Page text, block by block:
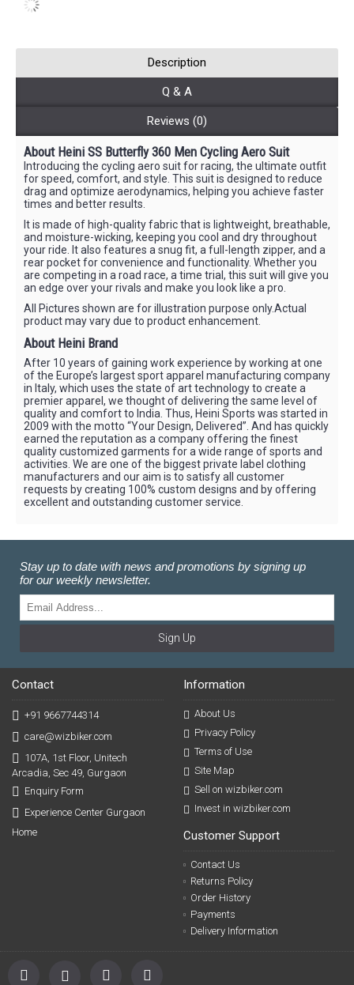
Description
Q & A
Reviews (0)
About Heini SS Butterfly 360 Men Cycling Aero Suit
Introducing the cycling aero suit for racing, the ultimate outfit
for speed, comfort, and style. This suit is designed to reduce
drag and optimize aerodynamics, helping you achieve faster
times and better results.
It is made of high-quality fabric that is lightweight, breathable,
and moisture-wicking, keeping you cool and dry throughout
your ride. It also features a snug fit, a full-length zipper, and a
rear pocket for convenience and functionality. Whether you
are competing in a road race, a time trial, this suit will give you
an edge over your rivals and make you look like a pro.
All Pictures shown are for illustration purpose only.Actual
product may vary due to product enhancement.
About Heini Brand
After 10 years of gaining work experience by working at one
of the Europe’s largest sport apparel manufacturing company
in Italy, which uses the state of art technology to create a
premier apparel, we thought of delivering the same level of
quality and comfort to India. Thus, Heini Sports was started in
2009 with the motto “Your Design, Delivered”. And has quickly
earned the reputation as a company offering the finest
quality customized garments for a wide range of sports and
activities. We are one of the biggest private label clothing
manufacturers and our aim is to satisfy all customer
requests by creating 100% custom designs and by offering
excellent and outstanding customer service.
Stay up to date with news and promotions by signing up
for our weekly newsletter.
Sign Up
Contact
+91 9667744314
care@wizbiker.com
107A, 1st Floor, Unitech
Arcadia, Sec 49, Gurgaon
Enquiry Form
Experience Center Gurgaon
Home
Information
About Us
Privacy Policy
Terms of Use
Site Map
Sell on wizbiker.com
Invest in wizbiker.com
Customer Support
Contact Us
Returns Policy
Order History
Payments
Delivery Information